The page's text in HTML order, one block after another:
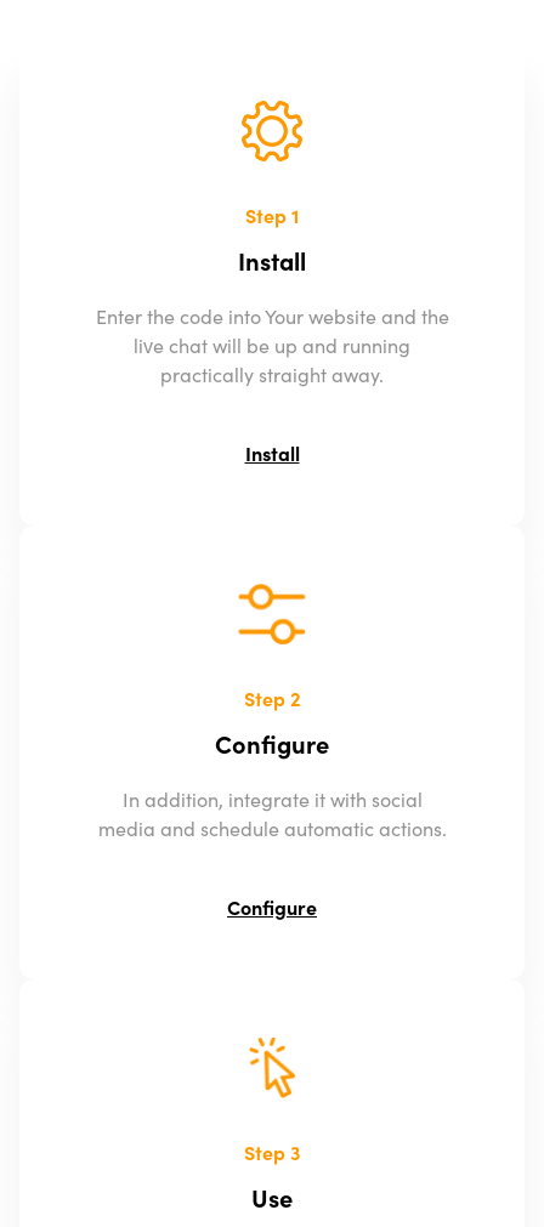
Step 1
Install
Enter the code into Your website and the
live chat will be up and running
practically straight away.
Install
Step 2
Configure
In addition, integrate it with social
media and schedule automatic actions.
Configure
Step 3
Use